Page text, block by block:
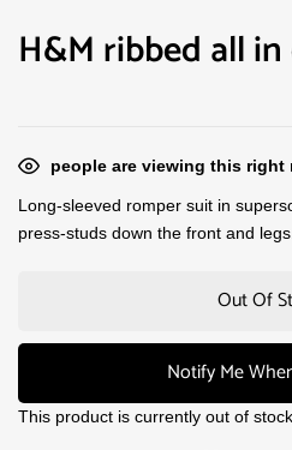
H&M ribbed all
people are viewing this right
Long-sleeved romper suit in
press-studs down the front and legs.
Out Of
Notify Me
This product is currently out of